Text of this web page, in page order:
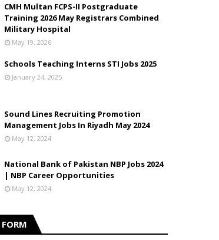
CMH Multan FCPS-II Postgraduate
Training 2026 May Registrars Combined
Military Hospital
May 19, 2026
Schools Teaching Interns STI Jobs 2025
January 24, 2025
Sound Lines Recruiting Promotion
Management Jobs In Riyadh May 2024
May 12, 2024
National Bank of Pakistan NBP Jobs 2024
| NBP Career Opportunities
May 12, 2024